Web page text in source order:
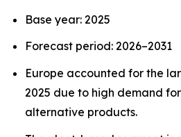
Base year: 2025
Forecast period: 2026–2031
Europe accounted for the
2025 due to high demand
alternative products.